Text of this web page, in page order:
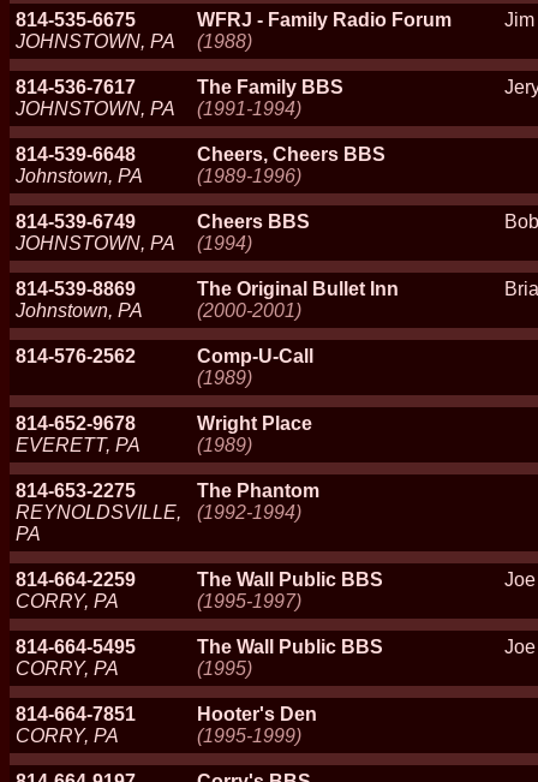
814-535-6675
JOHNSTOWN, PA
WFRJ - Family Radio Forum
(1988)
Jim
814-536-7617
JOHNSTOWN, PA
The Family BBS
(1991-1994)
814-539-6648
Johnstown, PA
Cheers, Cheers BBS
(1989-1996)
814-539-6749
JOHNSTOWN, PA
Cheers BBS
(1994)
814-539-8869
Johnstown, PA
The Original Bullet Inn
(2000-2001)
814-576-2562
Comp-U-Call
(1989)
814-652-9678
EVERETT, PA
Wright Place
(1989)
814-653-2275
REYNOLDSVILLE,
PA
The Phantom
(1992-1994)
814-664-2259
CORRY, PA
The Wall Public BBS
(1995-1997)
814-664-5495
CORRY, PA
The Wall Public BBS
(1995)
814-664-7851
CORRY, PA
Hooter's Den
(1995-1999)